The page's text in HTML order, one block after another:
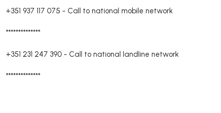
+351 937 117 075 - Call to national mobile network
**************
+351 231 247 390 - Call to national landline network
**************